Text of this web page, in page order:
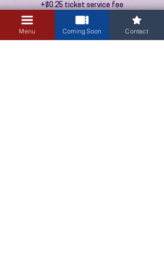
+$0.25 ticket service fee
Menu Coming Soon Contact